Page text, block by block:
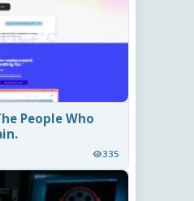
People Who
335